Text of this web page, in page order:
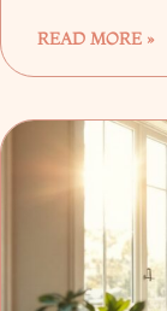
READ MORE »